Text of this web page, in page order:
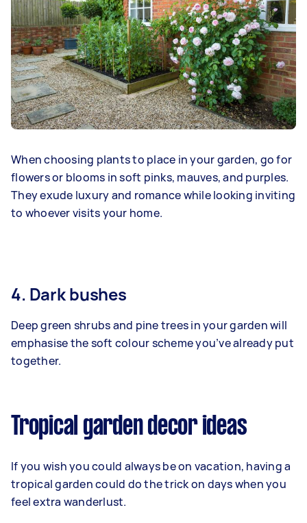
When choosing plants to place in your garden, go for
flowers or blooms in soft pinks, mauves, and purples.
They exude luxury and romance while looking inviting
to whoever visits your home.
4. Dark bushes
Deep green shrubs and pine trees in your garden will
emphasise the soft colour scheme you’ve already put
together.
Tropical garden decor ideas
If you wish you could always be on vacation, having a
tropical garden could do the trick on days when you
feel extra wanderlust.